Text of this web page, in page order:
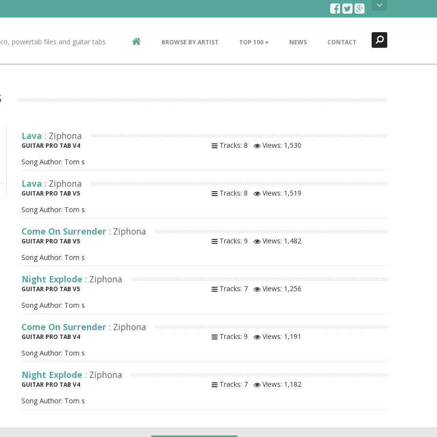
Contact Us
powertab files and guitar tabs BROWSE BY ARTIST TOP 100 + NEWS CONTACT
Lava : Ziphona
GUITAR PRO TAB V4 Tracks: 8 Views: 1,530
Song Author: Tom s
Lava : Ziphona
GUITAR PRO TAB V5 Tracks: 8 Views: 1,519
Song Author: Tom s
Come On Surrender : Ziphona
GUITAR PRO TAB V5 Tracks: 9 Views: 1,482
Song Author: Tom s
Night Explode : Ziphona
GUITAR PRO TAB V5 Tracks: 7 Views: 1,256
Song Author: Tom s
Come On Surrender : Ziphona
GUITAR PRO TAB V4 Tracks: 9 Views: 1,191
Song Author: Tom s
Night Explode : Ziphona
GUITAR PRO TAB V4 Tracks: 7 Views: 1,182
Song Author: Tom s